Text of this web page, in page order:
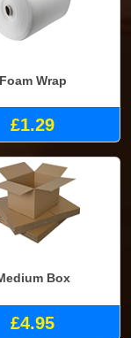
Foam Wrap
£1.29
Box
£4.95